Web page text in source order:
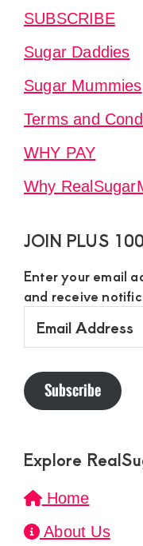
SUBSCRIBE
Sugar Daddies
Sugar Mummies
Terms and
WHY PAY
Why
JOIN PLUS
Enter your email
and receive
Address
Subscribe
Explore
Home
About Us